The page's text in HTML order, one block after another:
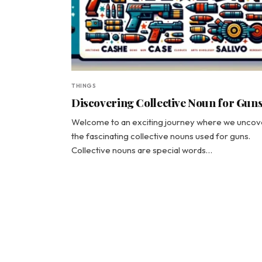
THINGS
Discovering Collective Noun for
Welcome to an exciting journey where we
the fascinating collective nouns used for guns.
Collective nouns are special words…